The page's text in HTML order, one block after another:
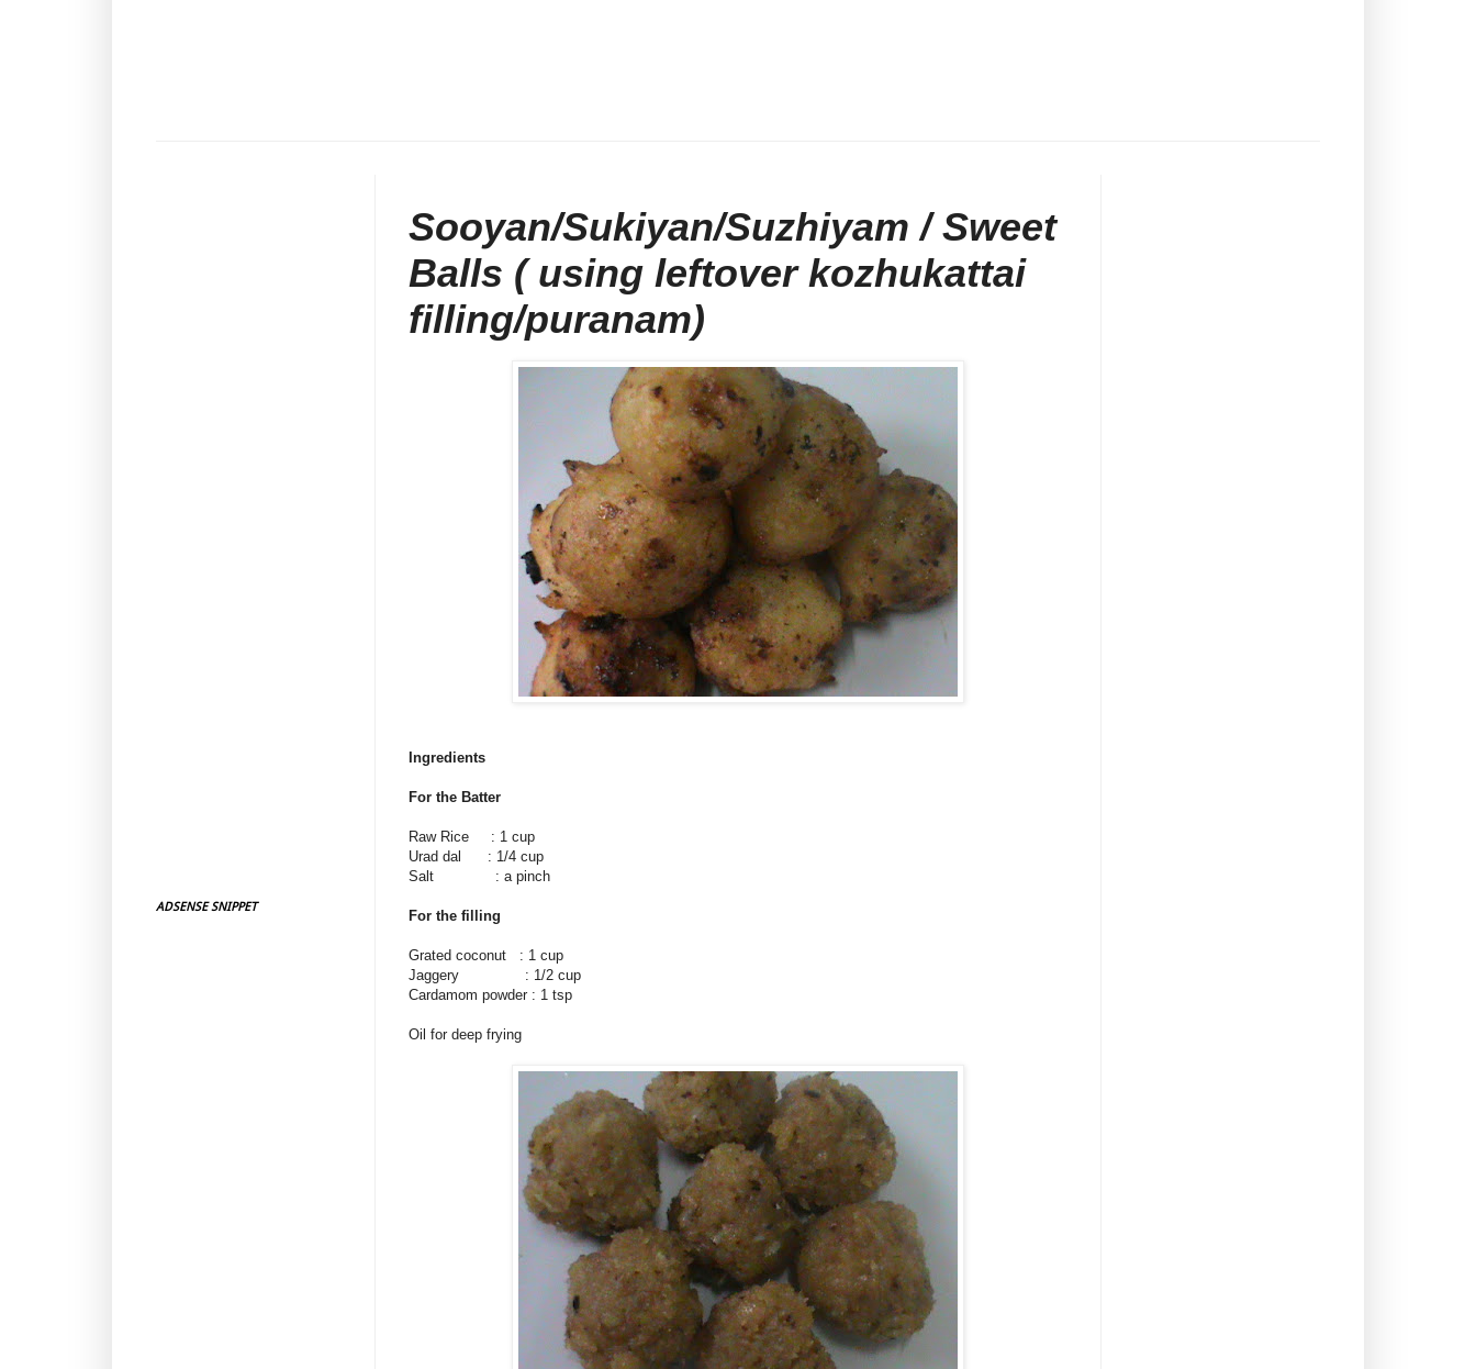
Sooyan/Sukiyan/Suzhiyam / Sweet
Balls ( using leftover kozhukattai
filling/puranam)
Ingredients
For the Batter
Raw Rice : 1 cup
Urad dal : 1/4 cup
Salt : a pinch
For the filling
Grated coconut : 1 cup
Jaggery : 1/2 cup
Cardamom powder : 1 tsp
Oil for deep frying
ADSENSE SNIPPET